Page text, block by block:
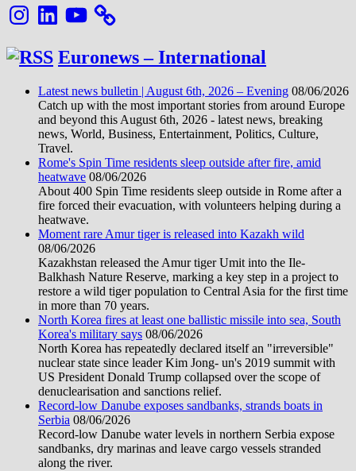
InstagramLinkedInYouTube
Euronews – International
Latest news bulletin | August 6th, 2026 – Evening 08/06/2026
Catch up with the most important stories from around Europe
and beyond this August 6th, 2026 - latest news, breaking
news, World, Business, Entertainment, Politics, Culture,
Travel.
Rome's Spin Time residents sleep outside after fire, amid
heatwave 08/06/2026
About 400 Spin Time residents sleep outside in Rome after a
fire forced their evacuation, with volunteers helping during a
heatwave.
Moment rare Amur tiger is released into Kazakh wild
08/06/2026
Kazakhstan released the Amur tiger Umit into the Ile-
Balkhash Nature Reserve, marking a key step in a project to
restore a wild tiger population to Central Asia for the first time
in more than 70 years.
North Korea fires at least one ballistic missile into sea, South
Korea's military says 08/06/2026
North Korea has repeatedly declared itself an "irreversible"
nuclear state since leader Kim Jong- un's 2019 summit with
US President Donald Trump collapsed over the scope of
denuclearisation and sanctions relief.
Record-low Danube exposes sandbanks, strands boats in
Serbia 08/06/2026
Record-low Danube water levels in northern Serbia expose
sandbanks, dry marinas and leave cargo vessels stranded
along the river.